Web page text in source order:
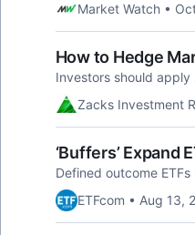
Market Watch •
How to Hedge
Investors should
Zacks Investment
‘Buffers’ Expand
Defined outcome
ETFcom • Aug 13,